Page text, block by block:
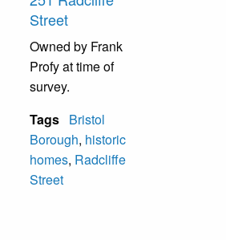
Street
Owned by Frank
Profy at time of
survey.
Tags Bristol
Borough, historic
homes, Radcliffe
Street